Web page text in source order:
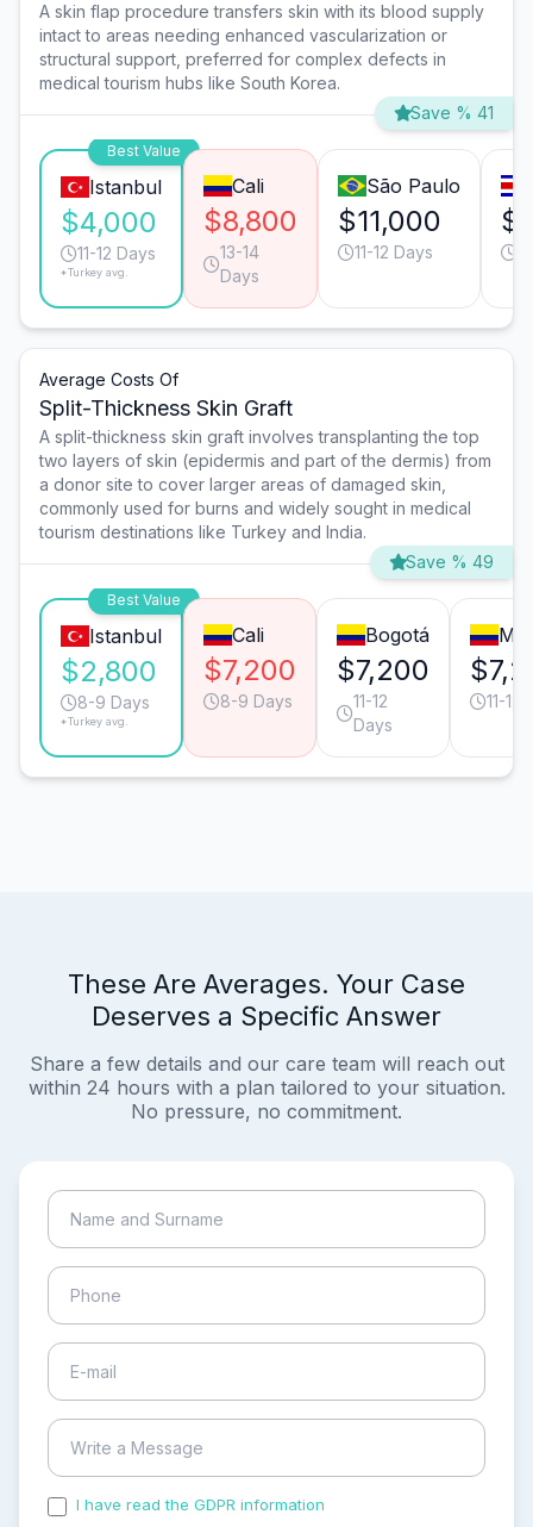
A skin flap procedure transfers skin with its blood supply
intact to areas needing enhanced vascularization or
structural support, preferred for complex defects in
medical tourism hubs like South Korea.
Save % 41
Best Value
Istanbul
$4,000
11-12 Days
*Turkey avg.
Cali
$8,800
13-14
Days
São Paulo
$11,000
11-12 Days
Average Costs Of
Split-Thickness Skin Graft
A split-thickness skin graft involves transplanting the top
two layers of skin (epidermis and part of the dermis) from
a donor site to cover larger areas of damaged skin,
commonly used for burns and widely sought in medical
tourism destinations like Turkey and India.
Save % 49
Best Value
Istanbul
$2,800
8-9 Days
*Turkey avg.
Cali
$7,200
8-9 Days
Bogotá
$7,200
11-12
Days
11-12
These Are Averages. Your Case
Deserves a Specific Answer
Share a few details and our care team will reach out
within 24 hours with a plan tailored to your situation.
No pressure, no commitment.
I have read the GDPR information